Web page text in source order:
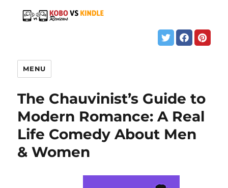
MENU
The Chauvinist’s Guide to
Modern Romance: A Real
Life Comedy About Men
& Women